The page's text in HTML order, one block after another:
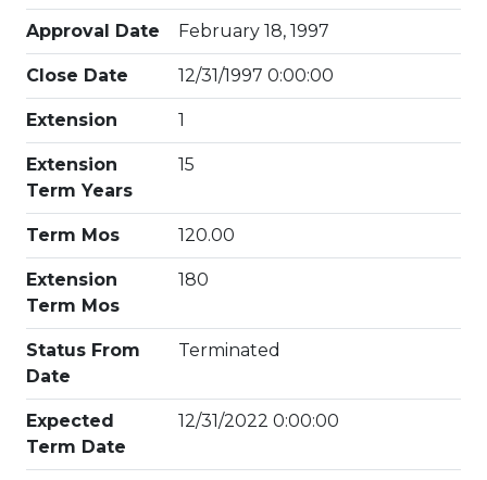
Approval Date February 18, 1997
Close Date 12/31/1997 0:00:00
Extension 1
Extension
Term Years
15
Term Mos 120.00
Extension
Term Mos
180
Status From
Date
Terminated
Expected
Term Date
12/31/2022 0:00:00